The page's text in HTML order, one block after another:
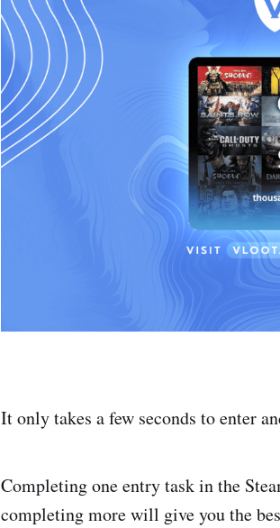
It only takes a few seconds to enter
Completing one entry task in the
completing more will give you the